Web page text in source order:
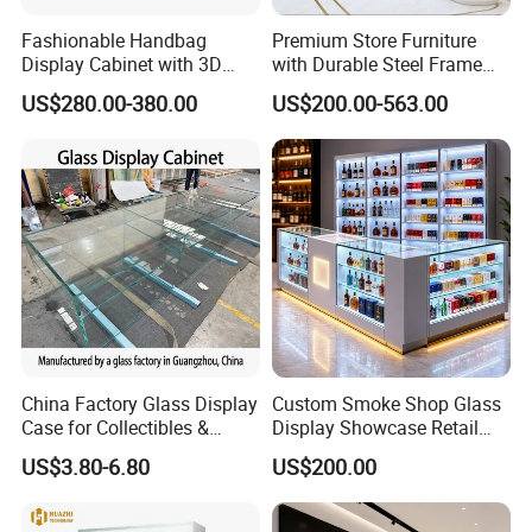
A: For small order it takes 15 working days and bulk order
delivery time.
Q: Can this also be customized with our logo instead?
A: Yes, we can make your own brand logo on the
showcases
Q: Can you design a small space to display jewelry,
watches, glasses and bags?
A: Yes, our designer team can give you the best design
Fashionable Handbag
Display Cabinet with 3D
Store Design Solution for
Handbag Shops
US$280.00-380.00
Premium Store Furniture
with Durable Steel Frame
and Soft Close Drawers
US$200.00-563.00
China Factory Glass Display
Case for Collectibles &
Home, Office, or Exhibition
Displays
US$3.80-6.80
Custom Smoke Shop Glass
Display Showcase Retail
Store Display Cabinet
Manufacturer
US$200.00